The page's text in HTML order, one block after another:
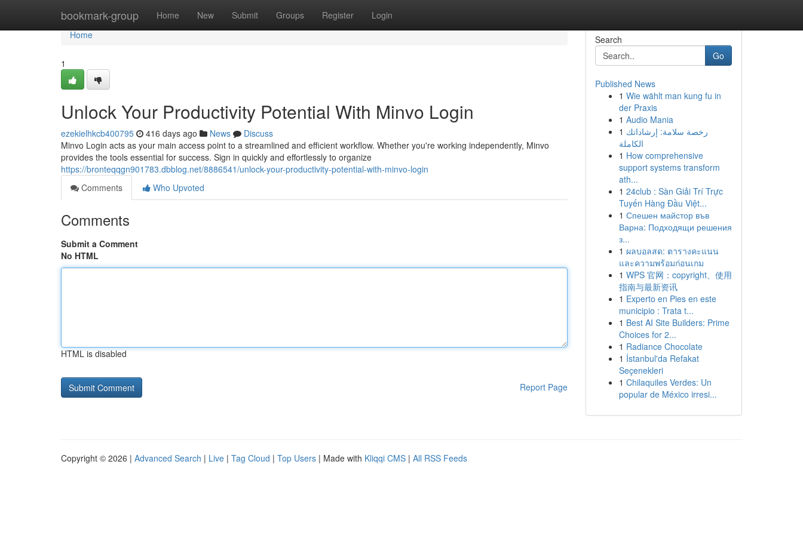
bookmark-group Home New Submit Groups Register Login
Home
Home
1
Unlock Your Productivity Potential With Minvo Login
ezekielhkcb400795 416 days ago News
Discuss
Minvo Login acts as your main access point to a streamlined and efficient workflow. Whether you're working independently, Minvo
provides the tools essential for success. Sign in quickly and effortlessly to organize
https://bronteqqgn901783.dbblog.net/8886541/unlock-your-productivity-potential-with-minvo-login
Comments
Who Upvoted
Comments
Submit a Comment
No HTML
HTML is disabled
Report Page
Search
Go
Published News
1 Wie wählt man kung fu in
der Praxis
1 Audio Mania
1 رخصة سلامة: إرشاداتك
الكاملة
1 How comprehensive
support systems transform
ath...
1 24club : Sàn Giải Trí Trực
Tuyến Hàng Đầu Việt...
1 Спешен майстор във
Варна: Подходящи решения
з...
1 ผลบอลสด: ตารางคะแนน
และความพร้อมก่อนเกม
1 WPS 官网：copyright、使用
指南与最新资讯
1 Experto en Pies en este
municipio : Trata t...
1 Best AI Site Builders: Prime
Choices for 2...
1 Radiance Chocolate
1 İstanbul'da Refakat
Seçenekleri
1 Chilaquiles Verdes: Un
popular de México irresi...
Copyright © 2026 | Advanced Search | Live | Tag Cloud | Top Users | Made with Kliqqi CMS | All RSS Feeds